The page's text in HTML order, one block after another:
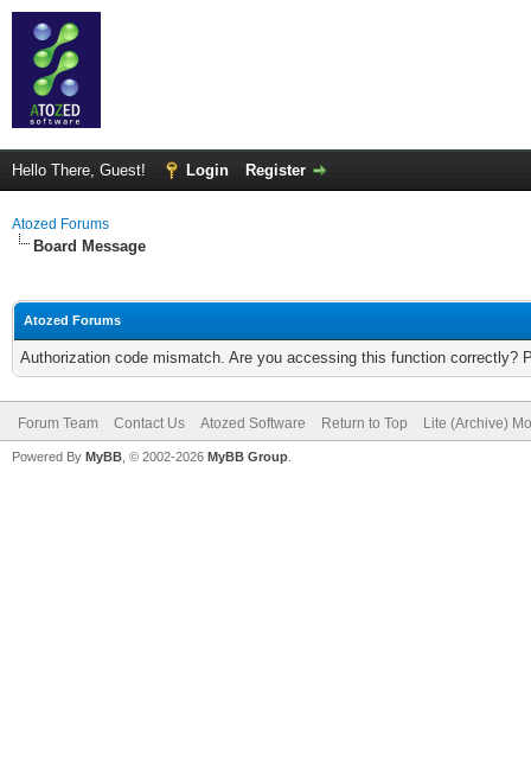
Hello There, Guest! Login Register
Atozed Forums
Board Message
Atozed Forums
Authorization code mismatch. Are you accessing this function correctly?
Forum Team Contact Us Atozed Software Return to Top Lite (Archive)
Powered By MyBB , © 2002-2026 MyBB Group